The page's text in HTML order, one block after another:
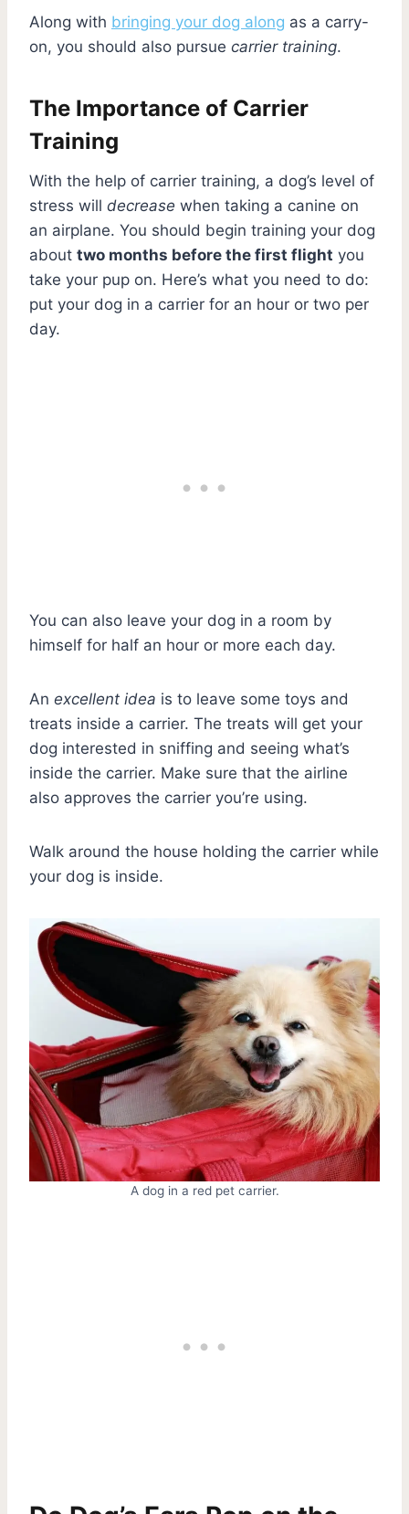
Along with bringing your dog along as a carry-
on, you should also pursue carrier training.
The Importance of Carrier
Training
With the help of carrier training, a dog’s level of
stress will decrease when taking a canine on
an airplane. You should begin training your dog
about two months before the first flight you
take your pup on. Here’s what you need to do:
put your dog in a carrier for an hour or two per
day.
You can also leave your dog in a room by
himself for half an hour or more each day.
An excellent idea is to leave some toys and
treats inside a carrier. The treats will get your
dog interested in sniffing and seeing what’s
inside the carrier. Make sure that the airline
also approves the carrier you’re using.
Walk around the house holding the carrier while
your dog is inside.
A dog in a red pet carrier.